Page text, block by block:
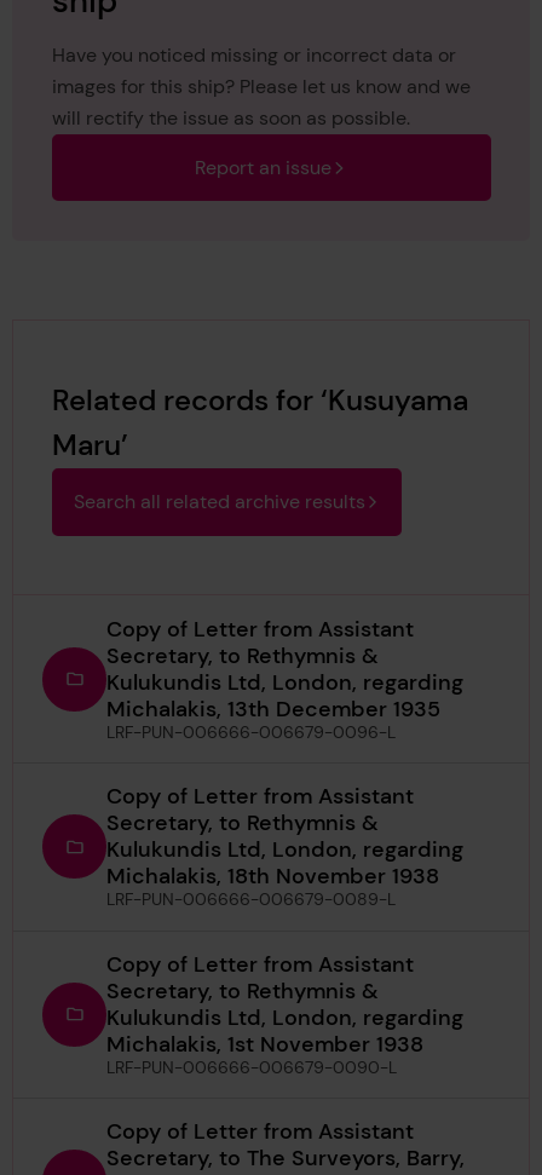
Have you noticed missing or incorrect data or
images for this ship? Please let us know and we
will rectify the issue as soon as possible.
Report an issue
Related records for ‘Kusuyama
Maru’
Search all related archive results
Copy of Letter from Assistant
Secretary, to Rethymnis &
Kulukundis Ltd, London, regarding
Michalakis, 13th December 1935
LRF-PUN-006666-006679-0096-L
Copy of Letter from Assistant
Secretary, to Rethymnis &
Kulukundis Ltd, London, regarding
Michalakis, 18th November 1938
LRF-PUN-006666-006679-0089-L
Copy of Letter from Assistant
Secretary, to Rethymnis &
Kulukundis Ltd, London, regarding
Michalakis, 1st November 1938
LRF-PUN-006666-006679-0090-L
Copy of Letter from Assistant
Secretary, to The Surveyors, Barry,